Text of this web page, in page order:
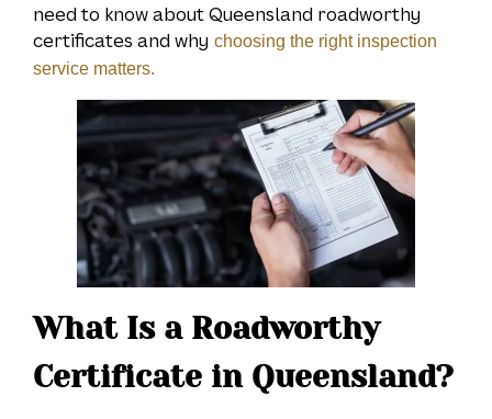
need to know about Queensland roadworthy
certificates and why choosing the right inspection
service matters.
What Is a Roadworthy
Certificate in Queensland?